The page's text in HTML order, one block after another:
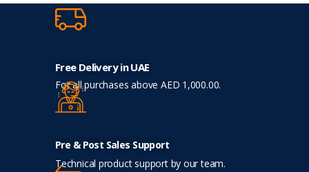
Free Delivery in UAE
For all purchases above AED 1,000.00.
Pre & Post Sales Support
Technical product support by our team.